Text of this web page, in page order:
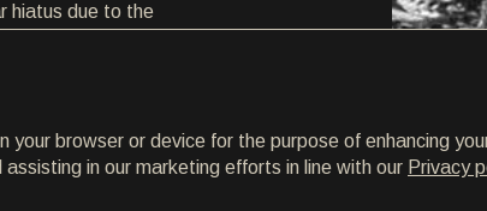
hiatus due to the
browser or device for the purpose of enhancing
in our marketing efforts in line with our Privacy